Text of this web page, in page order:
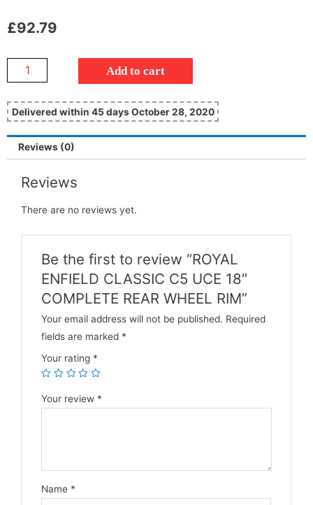
£92.79
Add to cart
Delivered within 45 days October 28, 2020
Reviews (0)
Reviews
There are no reviews yet.
Be the first to review “ROYAL
ENFIELD CLASSIC C5 UCE 18″
COMPLETE REAR WHEEL RIM”
Your email address will not be published. Required
fields are marked *
Your rating *
Your review *
Name *